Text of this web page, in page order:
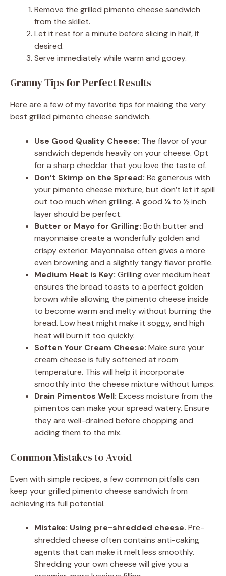
Remove the grilled pimento cheese sandwich
from the skillet.
Let it rest for a minute before slicing in half, if
desired.
Serve immediately while warm and gooey.
Granny Tips for Perfect Results
Here are a few of my favorite tips for making the very
best grilled pimento cheese sandwich.
Use Good Quality Cheese: The flavor of your
sandwich depends heavily on your cheese. Opt
for a sharp cheddar that you love the taste of.
Don’t Skimp on the Spread: Be generous with
your pimento cheese mixture, but don’t let it spill
out too much when grilling. A good ¼ to ½ inch
layer should be perfect.
Butter or Mayo for Grilling: Both butter and
mayonnaise create a wonderfully golden and
crispy exterior. Mayonnaise often gives a more
even browning and a slightly tangy flavor profile.
Medium Heat is Key: Grilling over medium heat
ensures the bread toasts to a perfect golden
brown while allowing the pimento cheese inside
to become warm and melty without burning the
bread. Low heat might make it soggy, and high
heat will burn it too quickly.
Soften Your Cream Cheese: Make sure your
cream cheese is fully softened at room
temperature. This will help it incorporate
smoothly into the cheese mixture without lumps.
Drain Pimentos Well: Excess moisture from the
pimentos can make your spread watery. Ensure
they are well-drained before chopping and
adding them to the mix.
Common Mistakes to Avoid
Even with simple recipes, a few common pitfalls can
keep your grilled pimento cheese sandwich from
achieving its full potential.
Mistake: Using pre-shredded cheese. Pre-
shredded cheese often contains anti-caking
agents that can make it melt less smoothly.
Shredding your own cheese will give you a